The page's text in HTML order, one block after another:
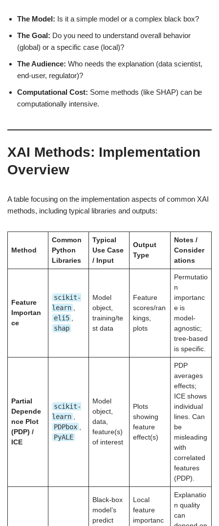
The Model: Is it a simple model or a complex black box?
The Goal: Do you need to understand overall behavior
(global) or a specific case (local)?
The Audience: Who needs the explanation (data scientist,
end-user, regulator)?
Computational Cost: Some methods (like SHAP) can be
computationally intensive.
XAI Methods: Implementation
Overview
A table focusing on the implementation aspects of common XAI
methods, including typical libraries and outputs:
Method
Common
Python
Libraries
Typical
Use Case
/ Input
Output
Type
Notes /
Consider
ations
Feature
Importan
ce
scikit-
learn ,
eli5 ,
shap
Model
object,
training/te
st data
Feature
scores/ran
kings,
plots
Permutatio
n
importanc
e is
model-
agnostic;
tree-based
is specific.
Partial
Depende
nce Plot
(PDP) /
ICE
scikit-
learn ,
PDPbox ,
PyALE
Model
object,
data,
feature(s)
of interest
Plots
showing
feature
effect(s)
PDP
averages
effects;
ICE shows
individual
lines. Can
be
misleading
with
correlated
features
(PDP).
Black-box
model’s
predict
Local
feature
importanc
Explanatio
n quality
can